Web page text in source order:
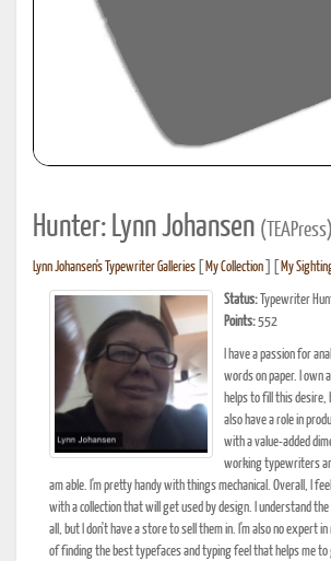
Hunter: Lynn Johansen (TEAPress)
Lynn Johansen's Typewriter Galleries My Collection My
Status: Typewriter
Points:552
I have a passion for
words on paper. I own
helps to fill this
also have a role in
with a value-added
working typewriters
am able. I'm pretty handy with things mechanical. Overall, I
with a collection that will get used by design. I understand
all, but I don't have a store to sell them in. I'm also no expert
of finding the best typefaces and typing feel that helps me to